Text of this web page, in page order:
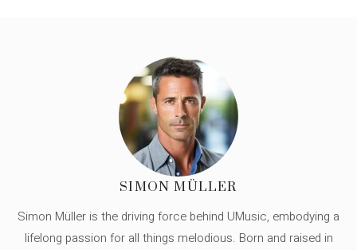
SIMON MÜLLER
Simon Müller is the driving force behind UMusic, embodying a
lifelong passion for all things melodious. Born and raised in